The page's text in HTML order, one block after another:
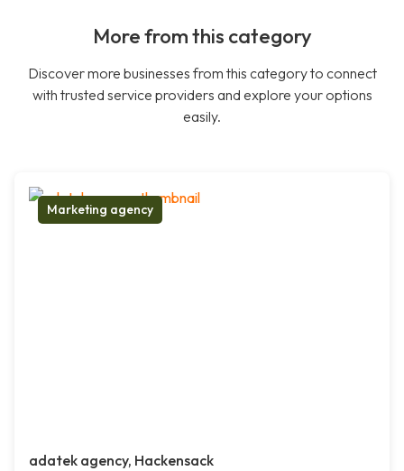
More from this category
Discover more businesses from this category to connect
with trusted service providers and explore your options
easily.
Marketing agency
adatek agency, Hackensack